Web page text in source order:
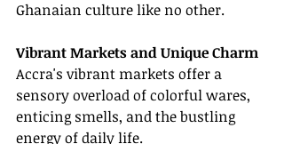
Ghanaian culture like no other.
Vibrant Markets and Unique Charm
Accra's vibrant markets offer a
sensory overload of colorful wares,
enticing smells, and the bustling
energy of daily life.